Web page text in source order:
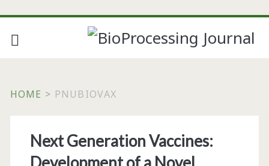
HOME > PNUBIOVAX
Tag:
<span>pnubiovax</
Next Generation Vaccines: